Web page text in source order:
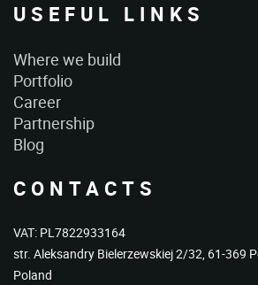
USEFUL LINKS
Where we build
Portfolio
Career
Partnership
Blog
CONTACTS
VAT: PL7822933164
str. Aleksandry Bielerzewskiej 2/32, 61-369
Poland